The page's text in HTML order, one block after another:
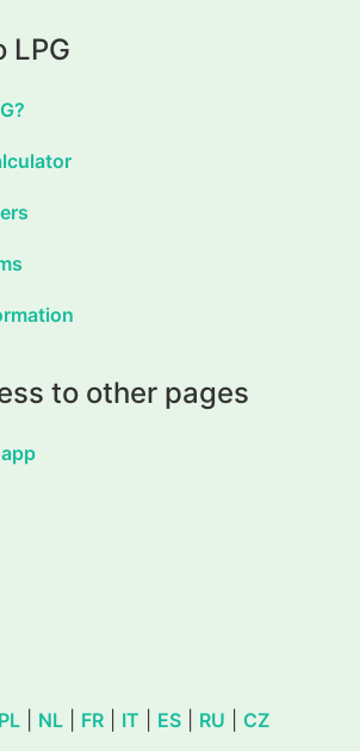
LPG
to other pages
PL NL FR IT ES RU CZ